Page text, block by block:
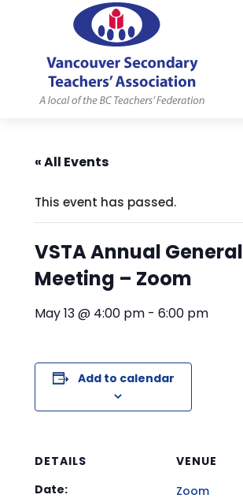
« All Events
This event has passed.
VSTA Annual General
Meeting – Zoom
May 13 @ 4:00 pm -6:00 pm
Add to calendar
DETAILS
Date:
VENUE
Zoom